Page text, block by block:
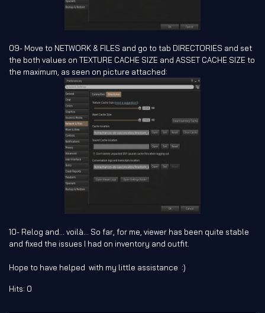
09- Move to NETWORK & FILES and go to tab DIRECTORIES and set
the both values on TEXTURE CACHE SIZE and ASSET CACHE SIZE to
the maximum, as seen on picture attached:
10- Relog and... voilà... So far, for me, viewer has been quite stable
and fixed the issues I had on inventory and outfit.
Hope to have helped with my little assistance :)
Hits: 0